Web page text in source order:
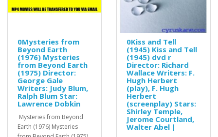
0Mysteries from
Beyond Earth
(1976) Mysteries
from Beyond Earth
(1975) Director:
George Gale
Writers: Judy Blum,
Ralph Blum Star:
Lawrence Dobkin
Mysteries from Beyond
Earth (1976) Mysteries
0Kiss and Tell
(1945) Kiss and Tell
(1945) dvd r
Director: Richard
Wallace Writers: F.
Hugh Herbert
(play), F. Hugh
Herbert
(screenplay) Stars:
Shirley Temple,
Jerome Courtland,
Walter Abel |